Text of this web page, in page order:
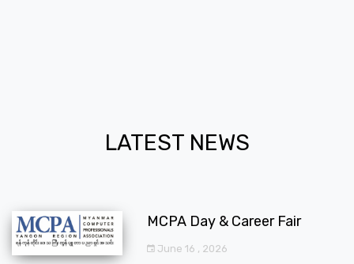
LATEST NEWS
MCPA Day & Career Fair
June 16 , 2026